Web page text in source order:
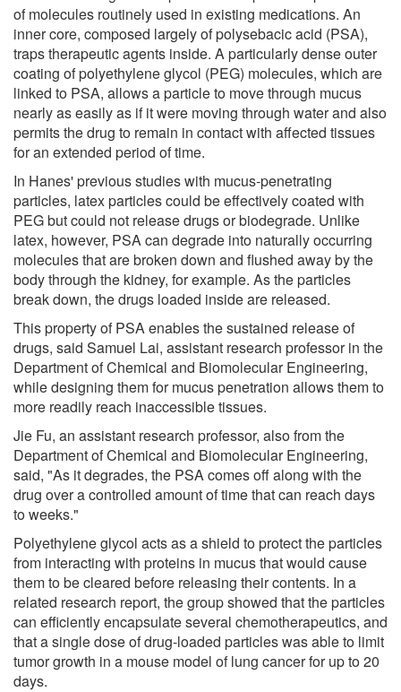
of molecules routinely used in existing medications. An
inner core, composed largely of polysebacic acid (PSA),
traps therapeutic agents inside. A particularly dense outer
coating of polyethylene glycol (PEG) molecules, which are
linked to PSA, allows a particle to move through mucus
nearly as easily as if it were moving through water and also
permits the drug to remain in contact with affected tissues
for an extended period of time.
In Hanes' previous studies with mucus-penetrating
particles, latex particles could be effectively coated with
PEG but could not release drugs or biodegrade. Unlike
latex, however, PSA can degrade into naturally occurring
molecules that are broken down and flushed away by the
body through the kidney, for example. As the particles
break down, the drugs loaded inside are released.
This property of PSA enables the sustained release of
drugs, said Samuel Lai, assistant research professor in the
Department of Chemical and Biomolecular Engineering,
while designing them for mucus penetration allows them to
more readily reach inaccessible tissues.
Jie Fu, an assistant research professor, also from the
Department of Chemical and Biomolecular Engineering,
said, "As it degrades, the PSA comes off along with the
drug over a controlled amount of time that can reach days
to weeks."
Polyethylene glycol acts as a shield to protect the particles
from interacting with proteins in mucus that would cause
them to be cleared before releasing their contents. In a
related research report, the group showed that the particles
can efficiently encapsulate several chemotherapeutics, and
that a single dose of drug-loaded particles was able to limit
tumor growth in a mouse model of lung cancer for up to 20
days.